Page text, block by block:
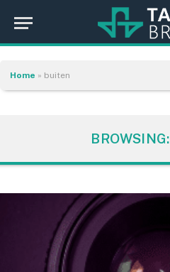
Home » buiten
BROWSING: